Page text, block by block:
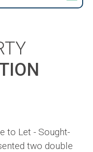
to Let - Sought-
two double